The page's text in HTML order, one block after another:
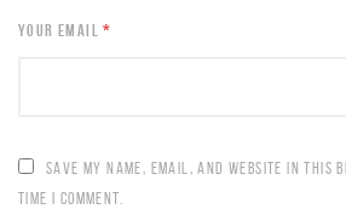
YOUR EMAIL*
SAVE MY NAME, EMAIL, AND WEBSITE IN THIS
TIME I COMMENT.